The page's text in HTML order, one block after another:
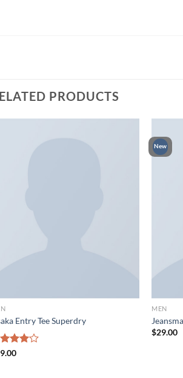
PRODUCTS
Entry Tee Superdry
New
MEN
$29.00